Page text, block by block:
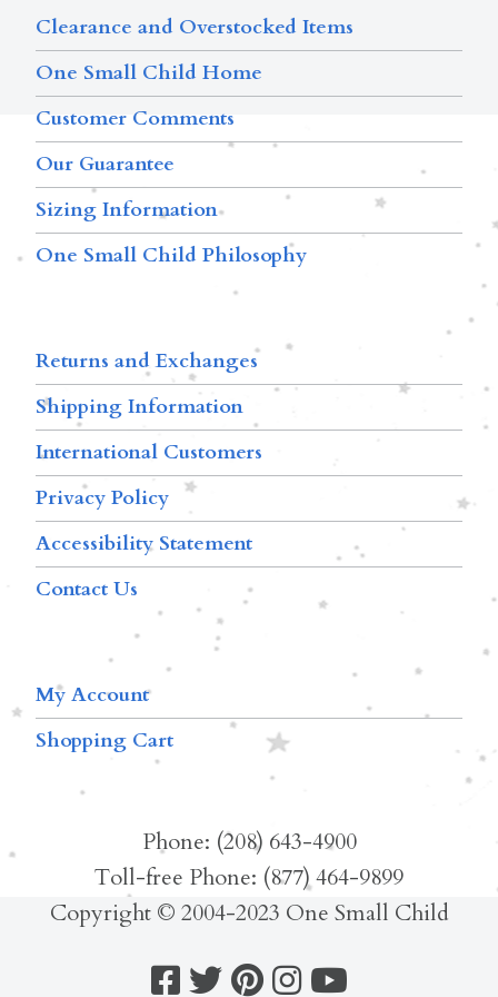
Clearance and Overstocked Items
One Small Child Home
Customer Comments
Our Guarantee
Sizing Information
One Small Child Philosophy
Returns and Exchanges
Shipping Information
International Customers
Privacy Policy
Accessibility Statement
Contact Us
My Account
Shopping Cart
Phone: (208) 643-4900
Toll-free Phone: (877) 464-9899
Copyright © 2004-2023 One Small Child